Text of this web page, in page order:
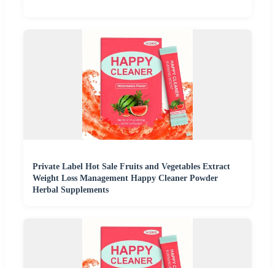
Private Label Hot Sale Fruits and Vegetables Extract
Weight Loss Management Happy Cleaner Powder
Herbal Supplements